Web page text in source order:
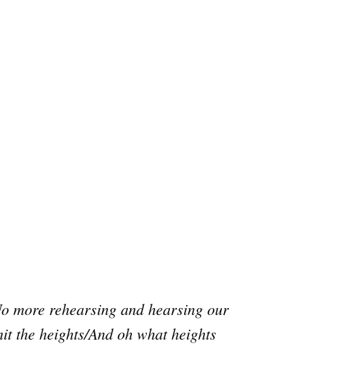
more rehearsing and hearsing our
the heights/And oh what heights